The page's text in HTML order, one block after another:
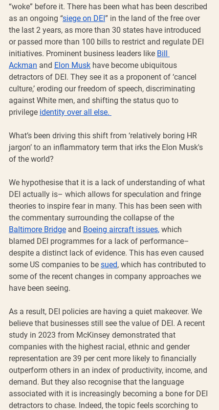
“woke” before it. There has been what has been described
as an ongoing “siege on DEI” in the land of the free over
the last 2 years, as more than 30 states have introduced
or passed more than 100 bills to restrict and regulate DEI
initiatives. Prominent business leaders like Bill
Ackman and Elon Musk have become ubiquitous
detractors of DEI. They see it as a proponent of ‘cancel
culture,’ eroding our freedom of speech, discriminating
against White men, and shifting the status quo to
privilege identity over all else.
What’s been driving this shift from ‘relatively boring HR
jargon’ to an inflammatory term that irks the Elon Musk's
of the world?
We hypothesise that it is a lack of understanding of what
DEI actually is– which allows for speculation and fringe
theories to inspire fear in many. This has been seen with
the commentary surrounding the collapse of the
Baltimore Bridge and Boeing aircraft issues, which
blamed DEI programmes for a lack of performance–
despite a distinct lack of evidence. This has even caused
some US companies to be sued, which has contributed to
some of the recent changes in company approaches we
have been seeing.
As a result, DEI policies are having a quiet makeover. We
believe that businesses still see the value of DEI. A recent
study in 2023 from McKinsey demonstrated that
companies with the highest racial, ethnic and gender
representation are 39 per cent more likely to financially
outperform others in an index of productivity, income, and
demand. But they also recognise that the language
associated with it is increasingly becoming a bone for DEI
detractors to chase. Indeed, the topic feels scorching to